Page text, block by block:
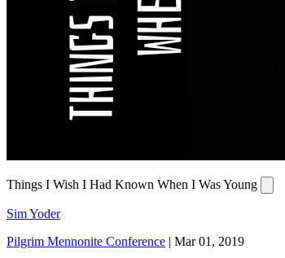
Things I Wish I Had Known When I Was Young
Sim Yoder
Pilgrim Mennonite Conference | Mar 01, 2019